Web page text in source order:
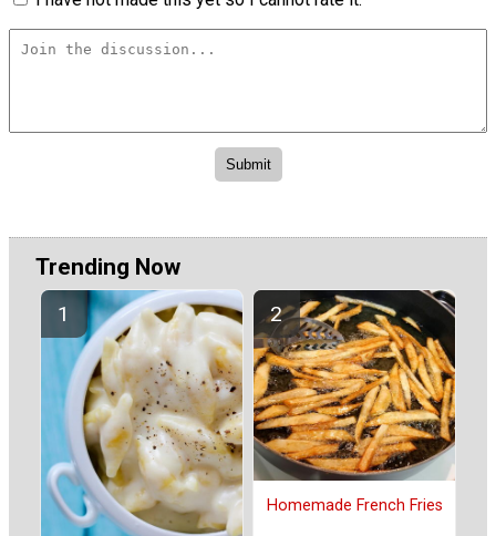
Trending Now
Homemade French Fries